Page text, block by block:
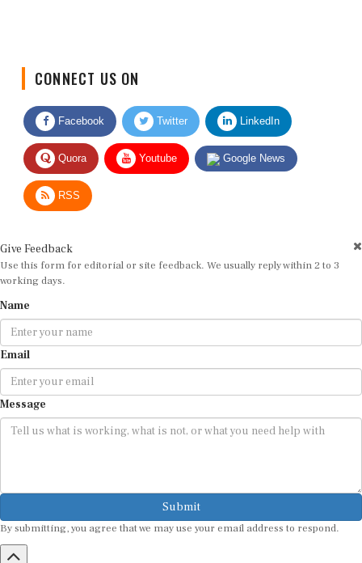
Facebook Twitter LinkedIn
Quora Youtube Google News
RSS
Use this form for editorial or site feedback. We usually reply within 2 to 3
working days.
Email
Message
Submit
By submitting, you agree that we may use your email address to respond.